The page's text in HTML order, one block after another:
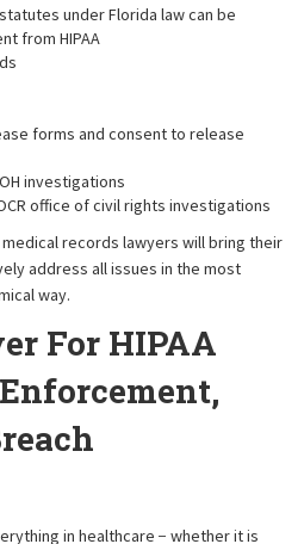
under Florida law can be
from HIPAA
forms and consent to release
investigations
office of civil rights investigations
records lawyers will bring their
address all issues in the most
way.
For HIPAA
in healthcare − whether it is